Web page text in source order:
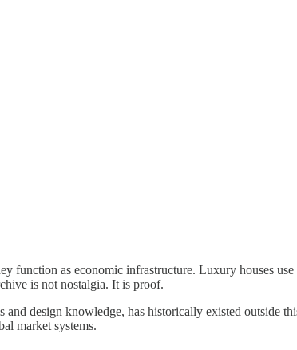
function as economic infrastructure. Luxury houses
is not nostalgia. It is proof.
and design knowledge, has historically existed outside
market systems.